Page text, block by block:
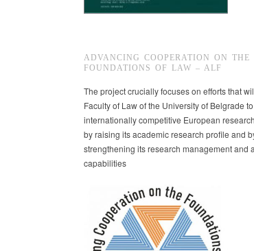
ADVANCING COOPERATION ON THE
FOUNDATIONS OF LAW – ALF
The project crucially focuses on efforts that
Faculty of Law of the University of Belgrade
internationally competitive European
by raising its academic research profile and
strengthening its research management and
capabilities